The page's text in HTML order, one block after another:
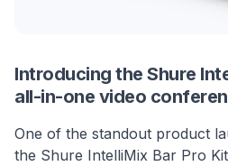
Introducing the Shure
all-in-one video
One of the standout product
the Shure IntelliMix Bar Pro